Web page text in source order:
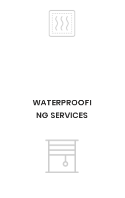
WATERPROOFI
NG SERVICES